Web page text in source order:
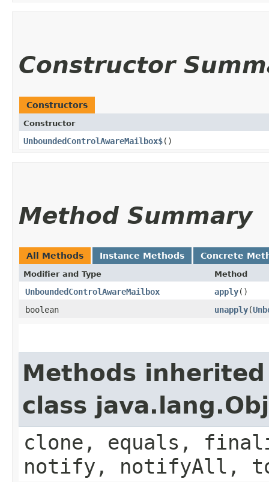
Constructor
Constructors
Constructor
UnboundedControlAwareMailbox$()
Method Summary
All Methods Instance Methods Concrete
Modifier and Type Method
UnboundedControlAwareMailbox apply()
boolean
unapply​(
Methods
class
clone, equals,
notify, notifyAll,